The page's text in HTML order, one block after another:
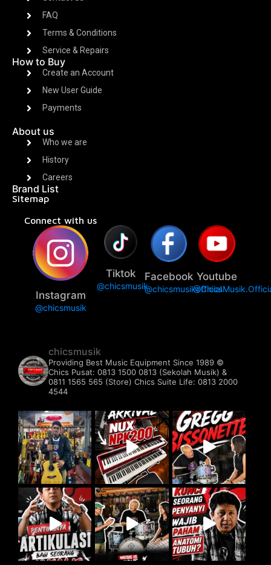
FAQ
Terms & Conditions
Service & Repairs
How to Buy
Create an Account
New User Guide
Payments
About us
Who we are
History
Careers
Brand List
Sitemap
Connect with us
Instagram
@chicsmusik
Tiktok
@chicsmusik
Facebook
@chicsmusikofficial
Youtube
chicsmusik
Providing Best Music Equipment Since 1989 ©️
Chics Pusat: 0813 1500 0813 (Sekolah Musik) &
0811 1565 565 (Store) Chics Suite Life: 0813 2000
4544